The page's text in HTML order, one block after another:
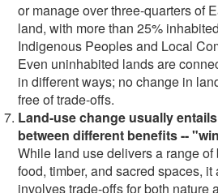
or manage over three-quarters of
land, with more than 25%
Indigenous Peoples and Local
Even uninhabited lands are
in different ways; no change in
free of trade-offs.
Land-use change usually
between different benefits --
While land use delivers a range of
food, timber, and sacred spaces, it
involves trade-offs for both nature